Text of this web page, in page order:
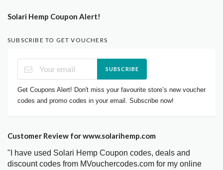
Solari Hemp Coupon Alert!
SUBSCRIBE TO GET VOUCHERS
SUBSCRIBE
Get Coupons Alert! Don't miss your favourite store’s new voucher
codes and promo codes in your email. Subscribe now!
Customer Review for www.solarihemp.com
"I have used Solari Hemp Coupon codes, deals and
discount codes from MVouchercodes.com for my online